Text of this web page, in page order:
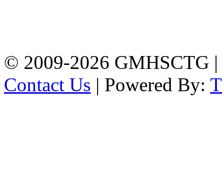
© 2009-2026 GMHSCTG |
Contact Us | Powered By: